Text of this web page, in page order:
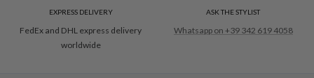
EXPRESS DELIVERY
FedEx and DHL express delivery
worldwide
ASK THE STYLIST
Whatsapp on +39 342 619 4058